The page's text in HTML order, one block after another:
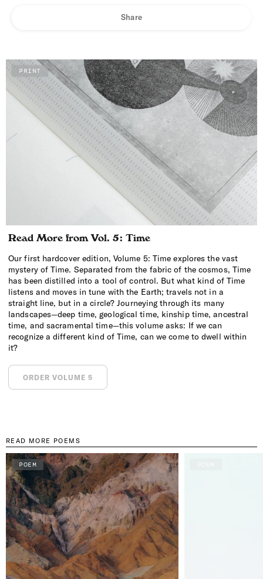
Share
Read More from Vol. 5: Time
Our first hardcover edition, Volume 5: Time explores the vast
mystery of Time. Separated from the fabric of the cosmos, Time
has been distilled into a tool of control. But what kind of Time
listens and moves in tune with the Earth; travels not in a
straight line, but in a circle? Journeying through its many
landscapes—deep time, geological time, kinship time, ancestral
time, and sacramental time—this volume asks: If we can
recognize a different kind of Time, can we come to dwell within
it?
ORDER VOLUME 5
PRINT
READ MORE POEMS
POEM